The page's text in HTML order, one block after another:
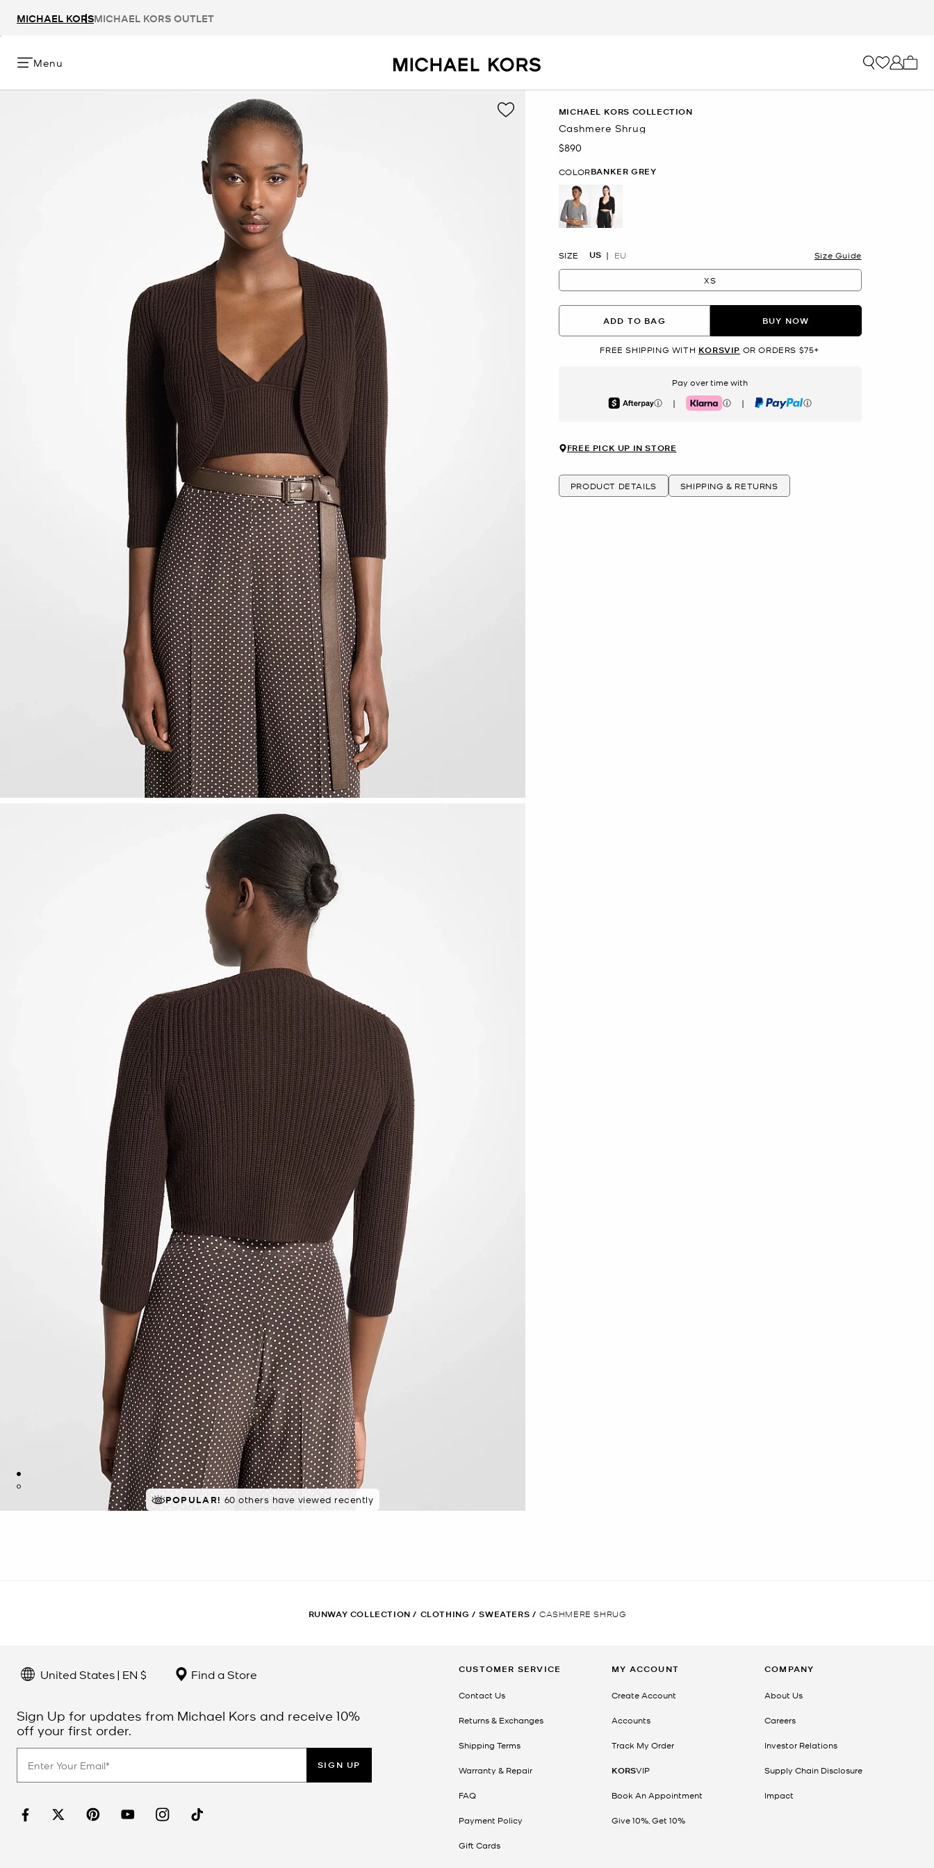
MICHAEL KORSMICHAEL KORS OUTLET
Menu
POPULAR! 60 others have viewed recently
MICHAEL KORS COLLECTION
Cashmere Shrug
Now
$890
COLORBANKER GREY
SIZE US EU Size Guide
XS
ADD TO BAG BUY NOW
FREE SHIPPING WITH KORSVIP OR ORDERS $75+
Pay over time with
Afterpay | Klarna | PayPal
FREE PICK UP IN STORE
PRODUCT DETAILS SHIPPING & RETURNS
RUNWAY COLLECTION / CLOTHING / SWEATERS / CASHMERE SHRUG
United States | EN $ Find a Store
Sign Up for updates from Michael Kors and receive 10%
off your first order.
SIGN UP
CUSTOMER SERVICE
Contact Us
Returns & Exchanges
Shipping Terms
Warranty & Repair
FAQ
Payment Policy
Gift Cards
MY ACCOUNT
Create Account
Accounts
Track My Order
KORSVIP
Book An Appointment
Give 10%, Get 10%
COMPANY
About Us
Careers
Investor Relations
Supply Chain Disclosure
Impact